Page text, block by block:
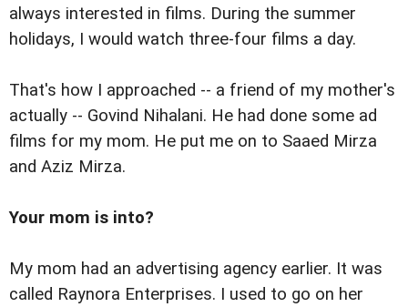
always interested in films. During the summer
holidays, I would watch three-four films a day.
That's how I approached -- a friend of my mother's
actually -- Govind Nihalani. He had done some ad
films for my mom. He put me on to Saaed Mirza
and Aziz Mirza.
Your mom is into?
My mom had an advertising agency earlier. It was
called Raynora Enterprises. I used to go on her